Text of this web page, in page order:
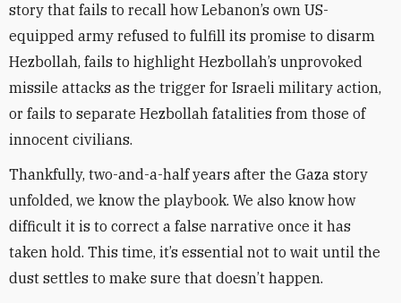
story that fails to recall how Lebanon’s own US-
equipped army refused to fulfill its promise to disarm
Hezbollah, fails to highlight Hezbollah’s unprovoked
missile attacks as the trigger for Israeli military action,
or fails to separate Hezbollah fatalities from those of
innocent civilians.
Thankfully, two-and-a-half years after the Gaza story
unfolded, we know the playbook. We also know how
difficult it is to correct a false narrative once it has
taken hold. This time, it’s essential not to wait until the
dust settles to make sure that doesn’t happen.